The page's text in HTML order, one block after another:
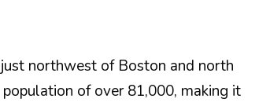
northwest of Boston and north
of over 81,000, making it